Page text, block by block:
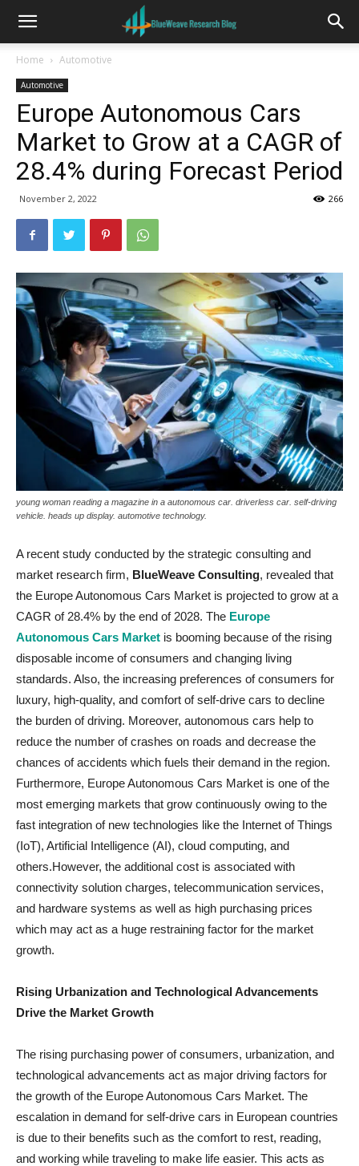
Home Automotive
Automotive
Europe Autonomous Cars
Market to Grow at a CAGR of
28.4% during Forecast Period
November 2, 2022 266
young woman reading a magazine in a autonomous car. driverless car. self-driving
vehicle. heads up display. automotive technology.
A recent study conducted by the strategic consulting and
market research firm, BlueWeave Consulting, revealed that
the Europe Autonomous Cars Market is projected to grow at a
CAGR of 28.4% by the end of 2028. The Europe
Autonomous Cars Market is booming because of the rising
disposable income of consumers and changing living
standards. Also, the increasing preferences of consumers for
luxury, high-quality, and comfort of self-drive cars to decline
the burden of driving. Moreover, autonomous cars help to
reduce the number of crashes on roads and decrease the
chances of accidents which fuels their demand in the region.
Furthermore, Europe Autonomous Cars Market is one of the
most emerging markets that grow continuously owing to the
fast integration of new technologies like the Internet of Things
(IoT), Artificial Intelligence (AI), cloud computing, and
others.However, the additional cost is associated with
connectivity solution charges, telecommunication services,
and hardware systems as well as high purchasing prices
which may act as a huge restraining factor for the market
growth.
Rising Urbanization and Technological Advancements
Drive the Market Growth
The rising purchasing power of consumers, urbanization, and
technological advancements act as major driving factors for
the growth of the Europe Autonomous Cars Market. The
escalation in demand for self-drive cars in European countries
is due to their benefits such as the comfort to rest, reading,
and working while traveling to make life easier. This acts as